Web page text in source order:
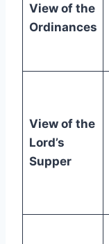
View of the
Ordinances
View of the
Lord’s
Supper